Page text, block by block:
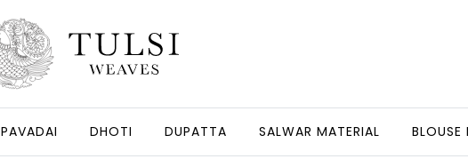
PAVADAI DHOTI DUPATTA SALWAR MATERIAL BLOUSE